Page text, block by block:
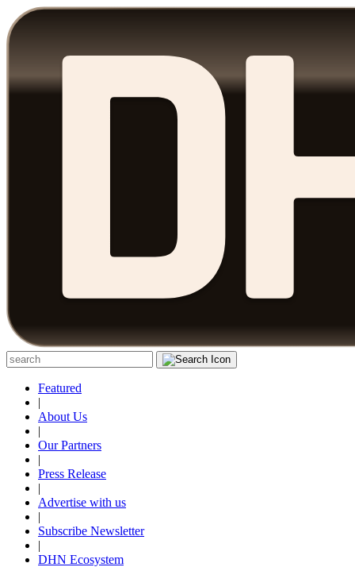
Featured
|
About Us
|
Our Partners
|
Press Release
|
Advertise with us
|
Subscribe Newsletter
|
DHN Ecosystem